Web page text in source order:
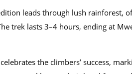
leads through lush rainforest,
trek lasts 3–4 hours, ending at
the climbers’ success,